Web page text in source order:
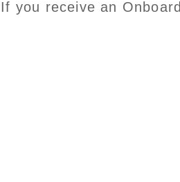
you receive an Onboard